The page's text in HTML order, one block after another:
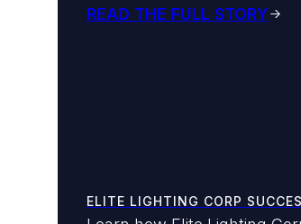
READ THE FULL STORY
ELITE LIGHTING CORP